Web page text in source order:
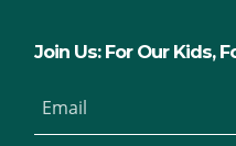
Join Us: For Our Kids,
Email